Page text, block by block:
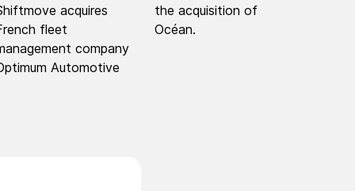
acquires
fleet
company
Automotive
the acquisition of
Océan.